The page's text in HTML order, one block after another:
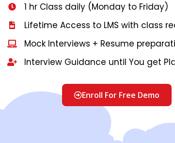
1 hr Class daily (Monday to Friday)
Lifetime Access to LMS with class
Mock Interviews + Resume
Interview Guidance until You get
Enroll For Free Demo